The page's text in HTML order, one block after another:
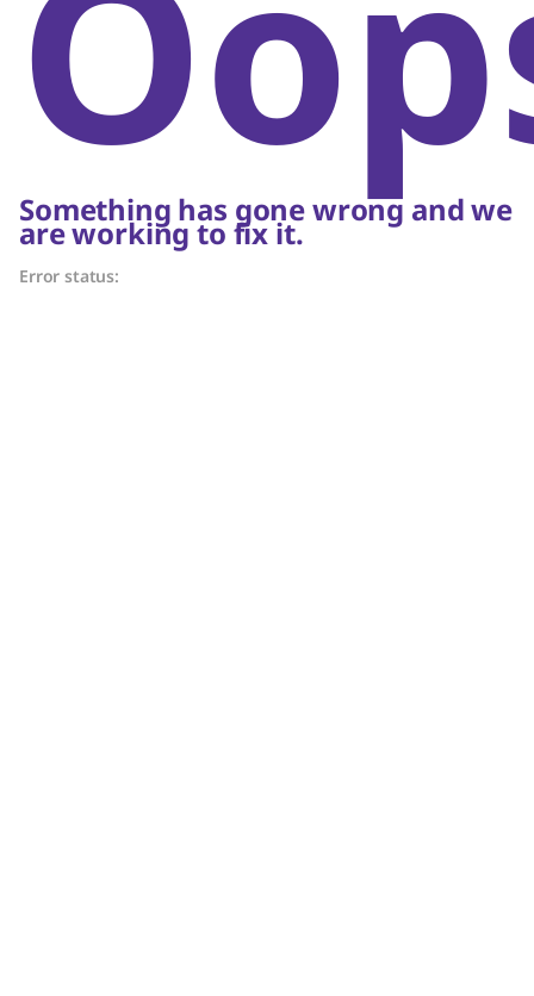
Something has gone wrong and we
are working to fix it.
Error status: